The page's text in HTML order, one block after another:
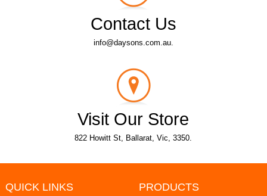
Contact Us
info@daysons.com.au.
Visit Our Store
822 Howitt St, Ballarat, Vic, 3350.
QUICK LINKS PRODUCTS